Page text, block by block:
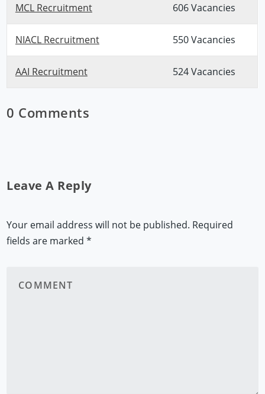
MCL Recruitment 606 Vacancies
NIACL Recruitment 550 Vacancies
AAI Recruitment 524 Vacancies
0 Comments
Leave A Reply
Your email address will not be published. Required
fields are marked*